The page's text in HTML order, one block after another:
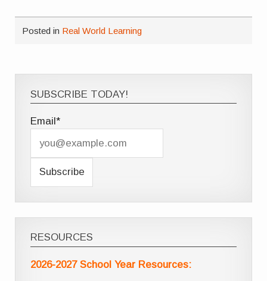
Posted in Real World Learning
SUBSCRIBE TODAY!
Email*
RESOURCES
2026-2027 School Year Resources: